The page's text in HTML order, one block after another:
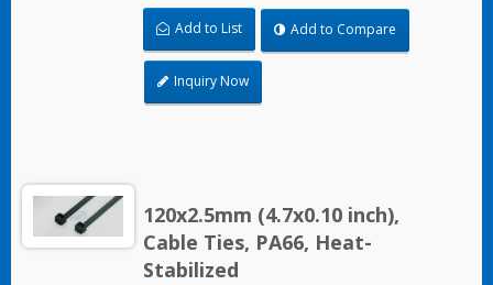
the air-handling space (exchange of
environmental air).
Add to List Add to Compare
Inquiry Now
120x2.5mm (4.7x0.10 inch),
Cable Ties, PA66, Heat-
Stabilized